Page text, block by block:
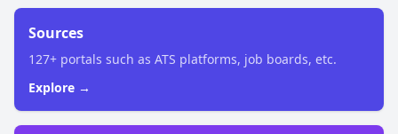
Sources
127+ portals such as ATS platforms, job boards, etc.
Explore →